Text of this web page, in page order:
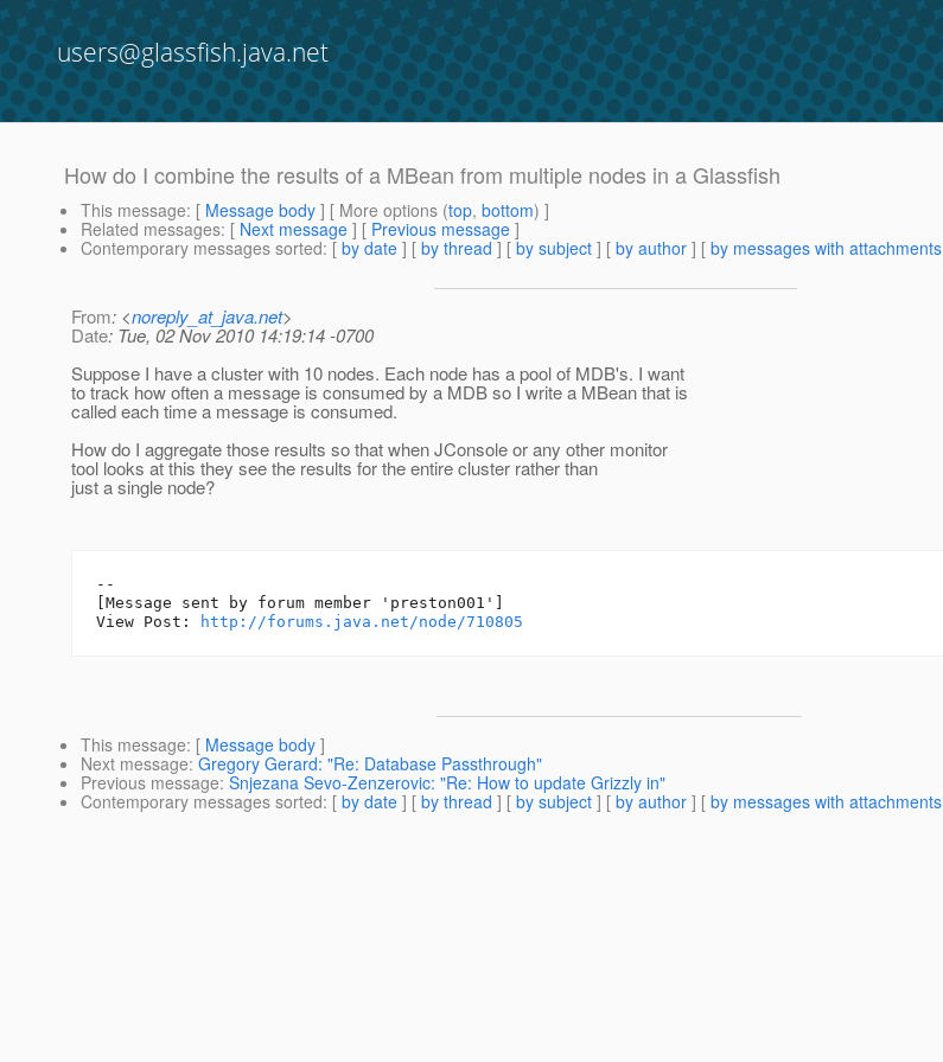
users@glassfish.java.net
How do I combine the results of a MBean from multiple nodes in a Glassfish
This message: [ Message body ] [ More options (top, bottom) ]
Related messages: [ Next message ] [ Previous message ]
Contemporary messages sorted: [ by date ] [ by thread ] [ by subject ] [ by author ] [ by messages with attachments
From: <noreply_at_java.net>
Date: Tue, 02 Nov 2010 14:19:14 -0700
Suppose I have a cluster with 10 nodes. Each node has a pool of MDB's. I want
to track how often a message is consumed by a MDB so I write a MBean that is
called each time a message is consumed.
How do I aggregate those results so that when JConsole or any other monitor
tool looks at this they see the results for the entire cluster rather than
just a single node?
--
[Message sent by forum member 'preston001']
View Post:
http://forums.java.net/node/710805
This message: [ Message body ]
Next message: Gregory Gerard: "Re: Database Passthrough"
Previous message: Snjezana Sevo-Zenzerovic: "Re: How to update Grizzly in"
Contemporary messages sorted: [ by date ] [ by thread ] [ by subject ] [ by author ] [ by messages with attachments